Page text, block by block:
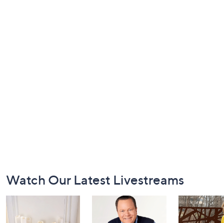
Navigation
and
Information
Watch Our Latest Livestreams